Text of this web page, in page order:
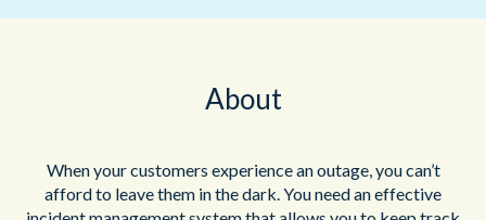
About
When your customers experience an outage, you can’t
afford to leave them in the dark. You need an effective